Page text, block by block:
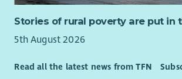
Stories of rural poverty are put in
5th August 2026
Read all the latest news from TFN